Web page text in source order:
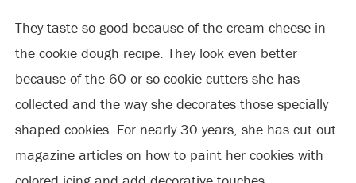
They taste so good because of the cream cheese in
the cookie dough recipe. They look even better
because of the 60 or so cookie cutters she has
collected and the way she decorates those specially
shaped cookies. For nearly 30 years, she has cut out
magazine articles on how to paint her cookies with